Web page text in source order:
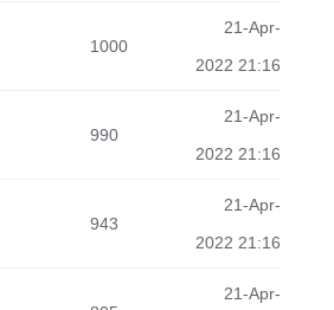
1000
21-Apr-
2022 21:16
990
21-Apr-
2022 21:16
943
21-Apr-
2022 21:16
21-Apr-